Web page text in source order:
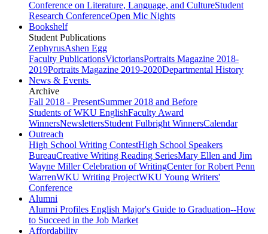
Conference on Literature, Language, and CultureStudent
Research ConferenceOpen Mic Nights
Bookshelf
Student Publications
ZephyrusAshen Egg
Faculty PublicationsVictoriansPortraits Magazine 2018-
2019Portraits Magazine 2019-2020Departmental History
News & Events
Archive
Fall 2018 - PresentSummer 2018 and Before
Students of WKU EnglishFaculty Award
WinnersNewslettersStudent Fulbright WinnersCalendar
Outreach
High School Writing ContestHigh School Speakers
BureauCreative Writing Reading SeriesMary Ellen and Jim
Wayne Miller Celebration of WritingCenter for Robert Penn
WarrenWKU Writing ProjectWKU Young Writers'
Conference
Alumni
Alumni Profiles English Major's Guide to Graduation--How
to Succeed in the Job Market
Affordability